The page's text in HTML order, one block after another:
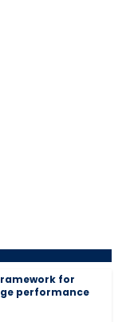
for
performance